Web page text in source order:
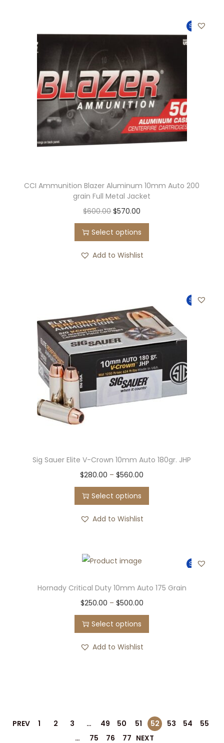
Sale!
CCI Ammunition Blazer Aluminum 10mm Auto 200
grain Full Metal Jacket
$600.00 $570.00
Select options
Add to Wishlist
Sale!
Sig Sauer Elite V-Crown 10mm Auto 180gr. JHP
$280.00 – $560.00
Select options
Add to Wishlist
Sale!
Hornady Critical Duty 10mm Auto 175 Grain
$250.00 – $500.00
Select options
Add to Wishlist
PREV 1 2 3 … 49 50 51 52 53 54
55
…
75 76 77 NEXT